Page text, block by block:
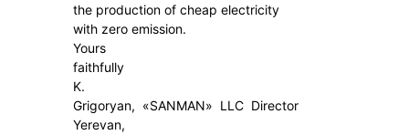
the production of cheap electricity
with zero emission.
Yours
faithfully
K.
Grigoryan, «SANMAN» LLC Director
Yerevan,